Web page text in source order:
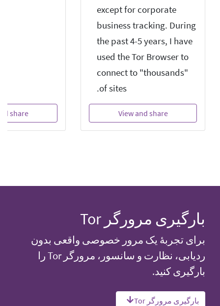
except for corporate
business tracking. During
the past 4-5 years, I have
used the Tor Browser to
connect to "thousands"
of sites.
View and share
share
بارگیری مرورگر Tor
برای تجربهٔ یک مرور خصوصی واقعی بدون
ردیابی، نظارت و سانسور، مرورگر Tor را
بارگیری کنید.
بارگیری مرورگر Tor